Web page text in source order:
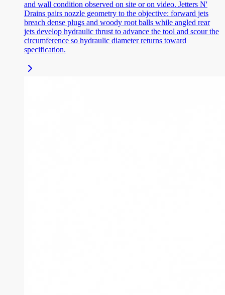
and wall condition observed on site or on video. Jetters N'
Drains pairs nozzle geometry to the objective: forward jets
breach dense plugs and woody root balls while angled rear
jets develop hydraulic thrust to advance the tool and scour the
circumference so hydraulic diameter returns toward
specification.